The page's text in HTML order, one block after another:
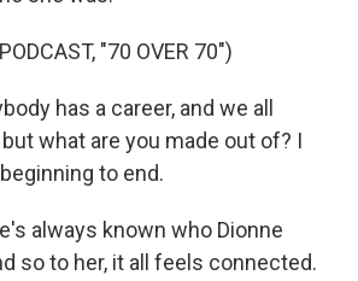
"70 OVER 70")
has a career, and we all
what are you made out of? I
to end.
always known who Dionne
so to her, it all feels connected.